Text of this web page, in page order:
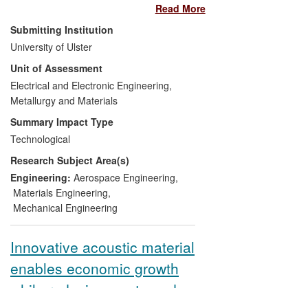
Wilson), Rolls Royce and Bombardier.
Since 2008 this has resulted in new
patented technologies, significant
cost/performance improvement in
manufacturing, the delivery of on-site
industrial training, the formation of spin-
out companies and the establishment of
the £6m N. Ireland Advanced Composites
and Engineering Centre with currently 10
member companies. In particular, Ulster
research has been at the heart of
patented Bombardier processes which
underpinned their strategic entry into the
commercial narrow body aircraft market
which utilises composites, employs 800
people directly in Belfast at full production,
with a further 2,000 employed in the
Read More
Submitting Institution
University of Ulster
Unit of Assessment
Electrical and Electronic Engineering,
Metallurgy and Materials
Summary Impact Type
Technological
Research Subject Area(s)
Engineering: Aerospace Engineering,
Materials Engineering,
Mechanical Engineering
Innovative acoustic material
enables economic growth